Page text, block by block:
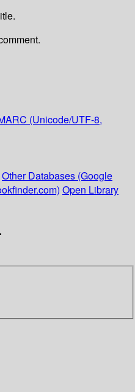
(Unicode/UTF-8,
Other Databases (Google
Open Library